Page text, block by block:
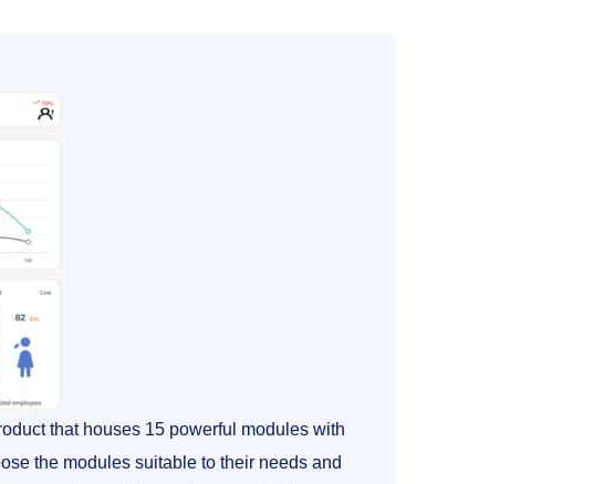
that houses 15 powerful modules with
the modules suitable to their needs and